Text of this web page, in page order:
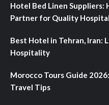
Hotel Bed Linen Suppliers:
Partner for Quality
Best Hotel in Tehran, Iran:
Hospitality
Morocco Tours Guide
Travel Tips